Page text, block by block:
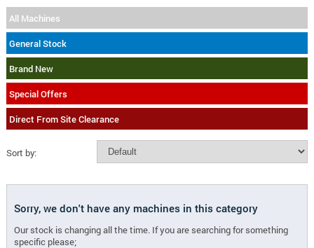
All Machines
General Stock
Brand New
Special Offers
Direct From Site Clearance
Sort by:
Sorry, we don't have any machines in this category
Our stock is changing all the time. If you are searching for something
specific please;